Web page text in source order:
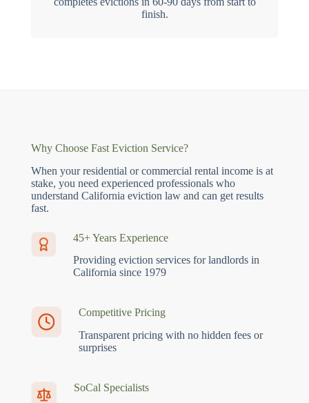
finish.
Why Choose Fast Eviction Service?
When your residential or commercial rental income is at
stake, you need experienced professionals who
understand California eviction law and can get results
fast.
45+ Years Experience
Providing eviction services for landlords in
California since 1979
Competitive Pricing
Transparent pricing with no hidden fees or
surprises
SoCal Specialists